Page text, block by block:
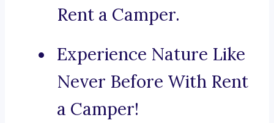
Rent a Camper.
Experience Nature Like
Never Before With Rent
a Camper!